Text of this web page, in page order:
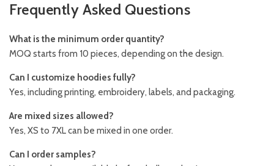
Frequently Asked Questions
What is the minimum order quantity?
MOQ starts from 10 pieces, depending on the design.
Can I customize hoodies fully?
Yes, including printing, embroidery, labels, and packaging.
Are mixed sizes allowed?
Yes, XS to 7XL can be mixed in one order.
Can I order samples?